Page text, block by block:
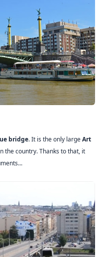
bridge. It is the only largeArt
the country. Thanks to that, it